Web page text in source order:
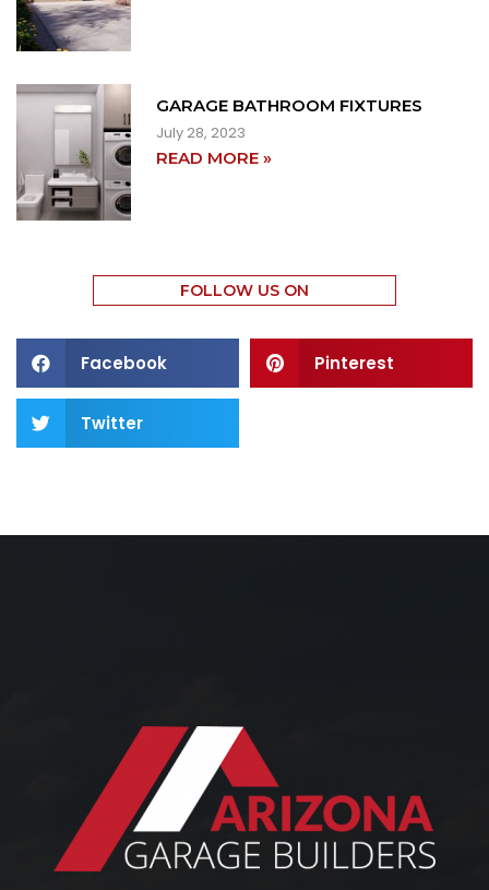
GARAGE BATHROOM FIXTURES
July 28, 2023
READ MORE »
FOLLOW US ON
Facebook Pinterest
Twitter